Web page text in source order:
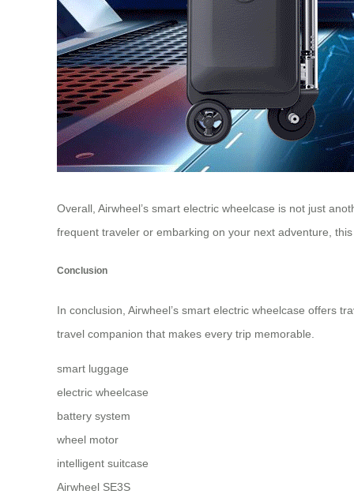
Overall, Airwheel’s smart electric wheelcase is not just
frequent traveler or embarking on your next adventure,
Conclusion
In conclusion, Airwheel’s smart electric wheelcase offers
travel companion that makes every trip memorable.
smart luggage
electric wheelcase
battery system
wheel motor
intelligent suitcase
Airwheel SE3S